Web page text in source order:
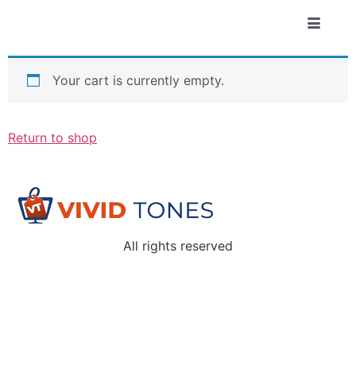
Your cart is currently empty.
Return to shop
All rights reserved